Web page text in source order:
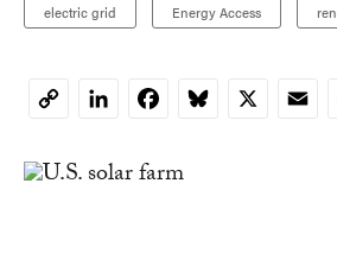
electric grid Energy Access
CopyLinkedInFacebookBluesky
X